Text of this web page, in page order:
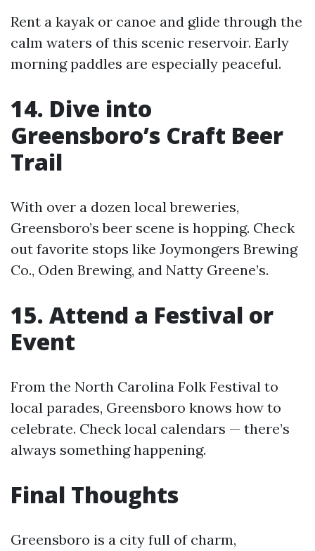
Rent a kayak or canoe and glide through the
calm waters of this scenic reservoir. Early
morning paddles are especially peaceful.
14. Dive into
Greensboro’s Craft Beer
Trail
With over a dozen local breweries,
Greensboro’s beer scene is hopping. Check
out favorite stops like Joymongers Brewing
Co., Oden Brewing, and Natty Greene’s.
15. Attend a Festival or
Event
From the North Carolina Folk Festival to
local parades, Greensboro knows how to
celebrate. Check local calendars — there’s
always something happening.
Final Thoughts
Greensboro is a city full of charm,